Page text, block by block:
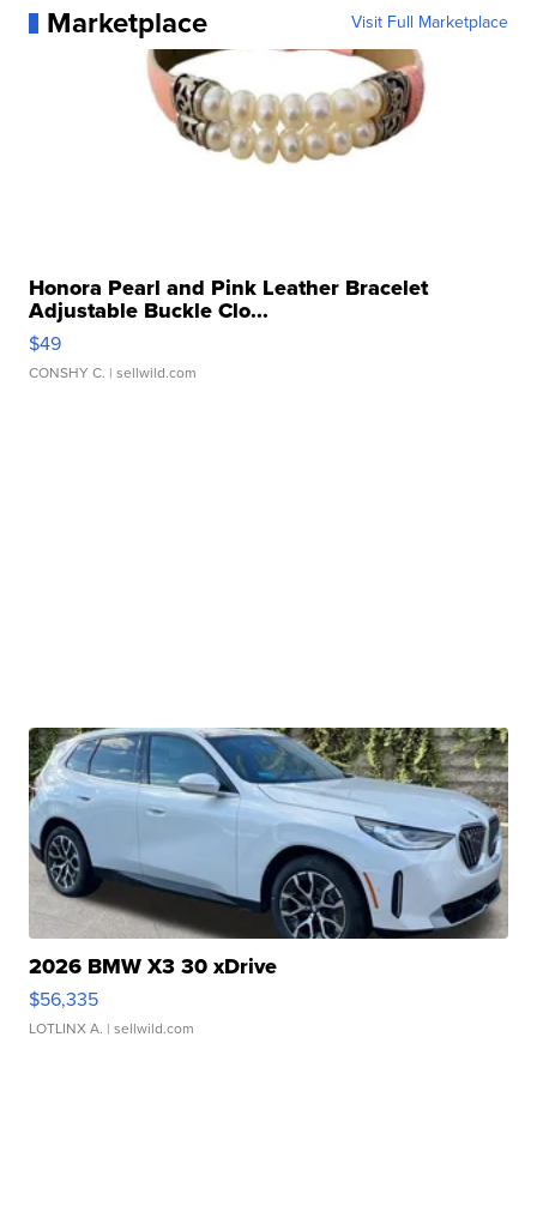
Marketplace Visit Full Marketplace
Honora Pearl and Pink Leather Bracelet
Adjustable Buckle Clo...
$49
CONSHY C. | sellwild.com
2026 BMW X3 30 xDrive
$56,335
LOTLINX A. | sellwild.com